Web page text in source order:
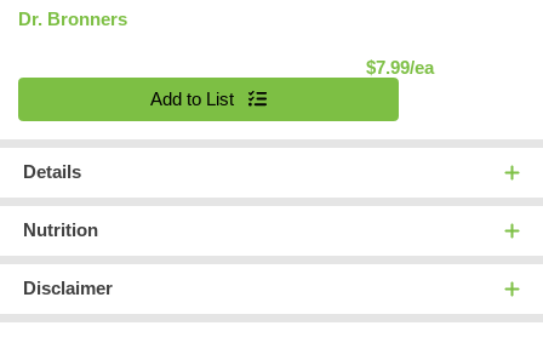
Dr. Bronners
$7.99/eaProduct
Add to List
Details
Nutrition
Disclaimer